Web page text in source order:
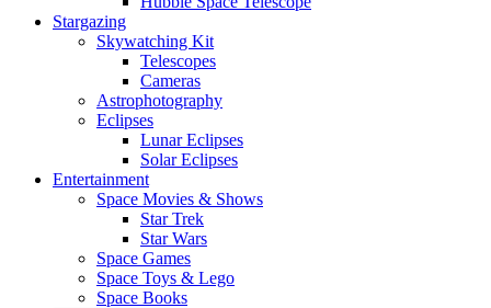
Stargazing
Skywatching Kit
Telescopes
Cameras
Astrophotography
Eclipses
Lunar Eclipses
Solar Eclipses
Entertainment
Space Movies & Shows
Star Trek
Star Wars
Space Games
Space Toys & Lego
Space Books